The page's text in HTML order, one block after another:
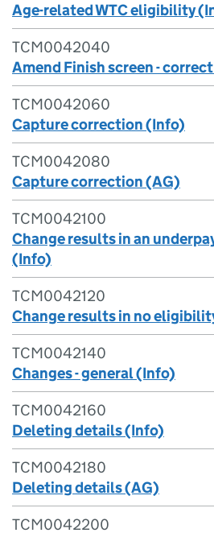
Age-related WTC eligibility
TCM0042040
Amend Finish screen -
TCM0042060
Capture correction (Info)
TCM0042080
Capture correction (AG)
TCM0042100
Change results in an
(Info)
TCM0042120
Change results in no
TCM0042140
Changes - general (Info)
TCM0042160
Deleting details (Info)
TCM0042180
Deleting details (AG)
TCM0042200